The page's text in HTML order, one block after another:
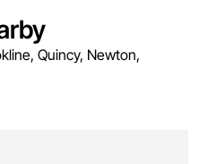
Quincy, Newton,